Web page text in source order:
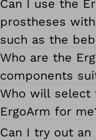
Can I use the
prostheses
such as the
Who are the
components
Who will select
ErgoArm for
Can I try out an